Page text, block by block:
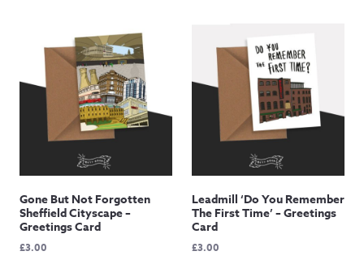
Gone But Not Forgotten
Sheffield Cityscape –
Greetings Card
£3.00
Leadmill ‘Do You Remember
The First Time’ – Greetings
Card
£3.00